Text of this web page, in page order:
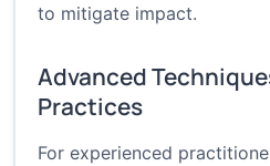
to mitigate impact.
Advanced
Practices
For experienced